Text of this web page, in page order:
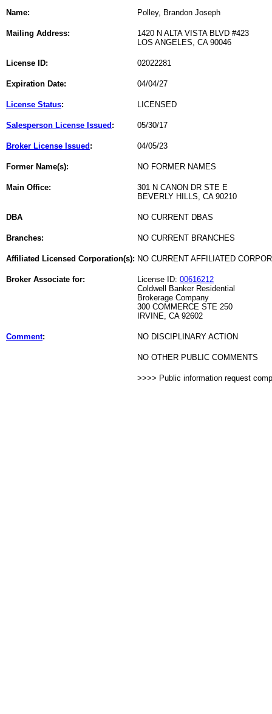
Name: Polley, Brandon Joseph
Mailing Address:
1420 N ALTA VISTA BLVD #423
LOS ANGELES, CA 90046
License ID: 02022281
Expiration Date: 04/04/27
License Status: LICENSED
Salesperson License Issued : 05/30/17
Broker License Issued : 04/05/23
Former Name(s): NO FORMER NAMES
Main Office:
301 N CANON DR STE E
BEVERLY HILLS, CA 90210
DBA NO CURRENT DBAS
Branches: NO CURRENT BRANCHES
Affiliated Licensed Corporation(s): NO CURRENT AFFILIATED
Broker Associate for: License ID: 00616212
Coldwell Banker Residential
Brokerage Company
300 COMMERCE STE 250
IRVINE, CA 92602
Comment: NO DISCIPLINARY ACTION
NO OTHER PUBLIC COMMENTS
>>>> Public information request